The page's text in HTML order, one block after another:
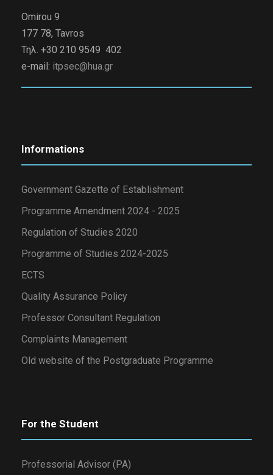
Omirou 9
177 78, Tavros
Τηλ. +30 210 9549 402
e-mail: itpsec@hua.gr
Informations
Government Gazette of Establishment
Programme Amendment 2024 - 2025
Regulation of Studies 2020
Programme of Studies 2024-2025
ECTS
Quality Assurance Policy
Professor Consultant Regulation
Complaints Management
Old website of the Postgraduate Programme
For the Student
Professorial Advisor (PA)